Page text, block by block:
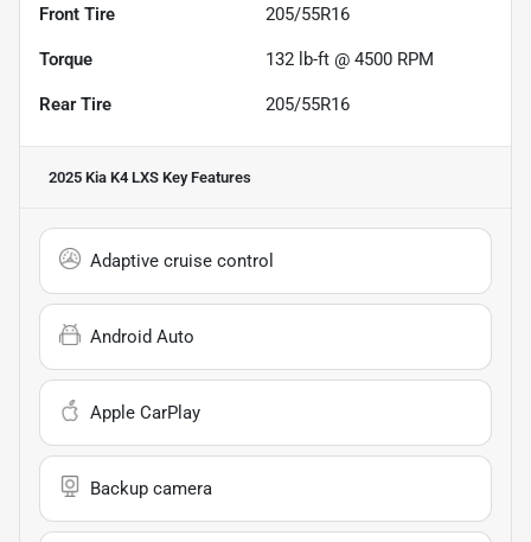
Front Tire 205/55R16
Torque 132 lb-ft @ 4500 RPM
Rear Tire 205/55R16
2025 Kia K4 LXS Key Features
Adaptive cruise control
Android Auto
Apple CarPlay
Backup camera